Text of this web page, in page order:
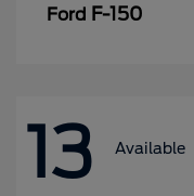
Ford F-150
13 Available